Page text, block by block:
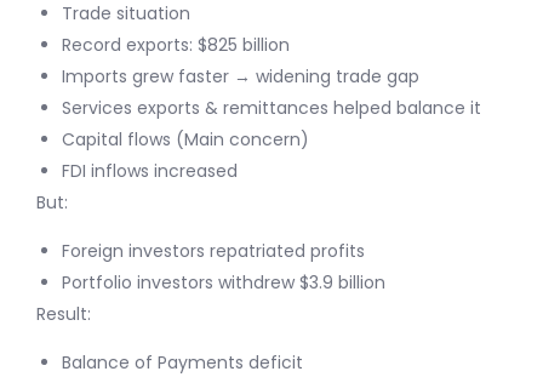
Trade situation
Record exports: $825 billion
Imports grew faster → widening trade gap
Services exports & remittances helped balance it
Capital flows (Main concern)
FDI inflows increased
But:
Foreign investors repatriated profits
Portfolio investors withdrew $3.9 billion
Result:
Balance of Payments deficit